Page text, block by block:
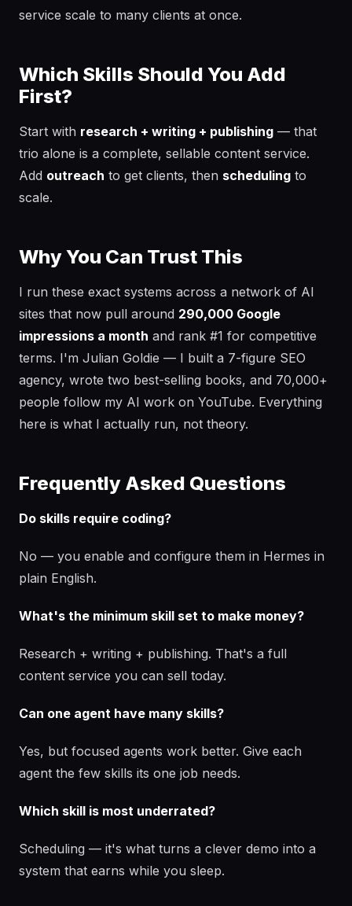
service scale to many clients at once.
Which Skills Should You Add
First?
Start with research + writing + publishing — that
trio alone is a complete, sellable content service.
Add outreach to get clients, then scheduling to
scale.
Why You Can Trust This
I run these exact systems across a network of AI
sites that now pull around 290,000 Google
impressions a month and rank #1 for competitive
terms. I'm Julian Goldie — I built a 7-figure SEO
agency, wrote two best-selling books, and 70,000+
people follow my AI work on YouTube. Everything
here is what I actually run, not theory.
Frequently Asked Questions
Do skills require coding?
No — you enable and configure them in Hermes in
plain English.
What's the minimum skill set to make money?
Research + writing + publishing. That's a full
content service you can sell today.
Can one agent have many skills?
Yes, but focused agents work better. Give each
agent the few skills its one job needs.
Which skill is most underrated?
Scheduling — it's what turns a clever demo into a
system that earns while you sleep.